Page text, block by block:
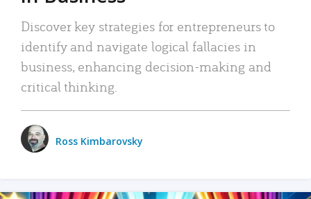
Discover key strategies for entrepreneurs to
identify and navigate logical fallacies in
business, enhancing decision-making and
critical thinking.
Ross Kimbarovsky